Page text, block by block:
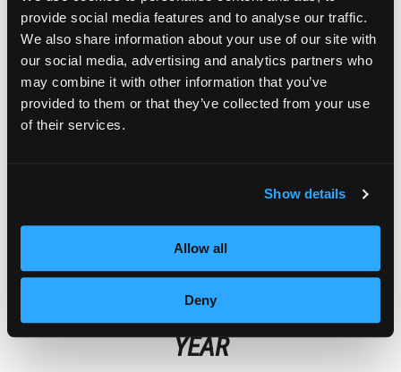
provide social media features and to analyse our traffic.
We also share information about your use of our site with
our social media, advertising and analytics partners who
may combine it with other information that you’ve
provided to them or that they’ve collected from your use
of their services.
Show details
Allow all
Deny
BEAUTY STUDENT ADVICE
EMPIRE ALUMNI
MY INSPIRATION FOR THE NEW
YEAR